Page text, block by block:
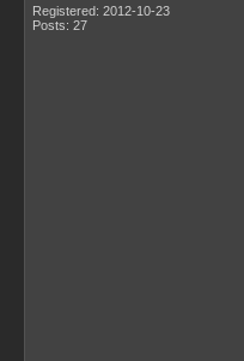
Registered: 2012-10-23
Posts: 27